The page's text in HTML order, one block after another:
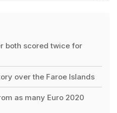
both scored twice for
over the Faroe Islands
as many Euro 2020